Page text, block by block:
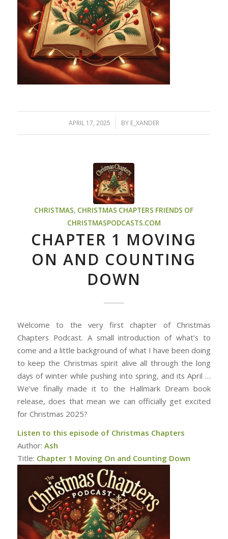
APRIL 17, 2025
/ BY E_XANDER
CHRISTMAS, CHRISTMAS CHAPTERS FRIENDS OF
CHRISTMASPODCASTS.COM
CHAPTER 1 MOVING
ON AND COUNTING
DOWN
Welcome to the very first chapter of Christmas
Chapters Podcast. A small introduction of what’s to
come and a little background of what I have been doing
to keep the Christmas spirit alive all through the long
days of winter while pushing into spring, and its April …
We’ve finally made it to the Hallmark Dream book
release, does that mean we can officially get excited
for Christmas 2025?
Listen to this episode of Christmas Chapters
Author: Ash
Title: Chapter 1 Moving On and Counting Down